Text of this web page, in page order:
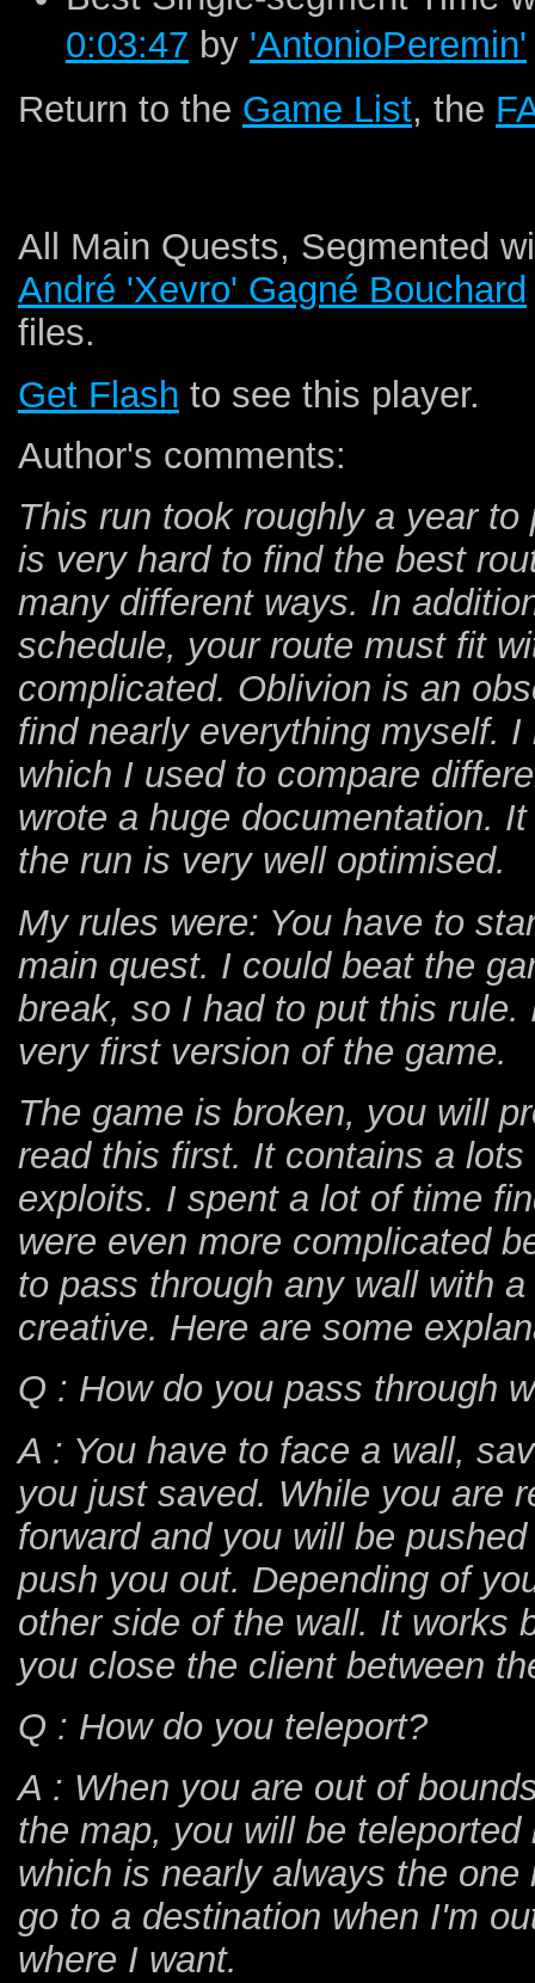
0:03:47 by 'AntonioPeremin'
Return to the Game List, the
All Main Quests, Segmented
André 'Xevro' Gagné Bouchard
files.
Get Flash to see this player.
Author's comments:
This run took roughly a year
is very hard to find the best
many different ways. In
schedule, your route must fit
complicated. Oblivion is an
find nearly everything myself.
which I used to compare
wrote a huge documentation.
the run is very well optimised.
My rules were: You have to
main quest. I could beat the
break, so I had to put this
very first version of the game.
The game is broken, you will
read this first. It contains a
exploits. I spent a lot of time
were even more complicated
to pass through any wall with
creative. Here are some
Q : How do you pass through
A : You have to face a wall,
you just saved. While you are
forward and you will be
push you out. Depending of
other side of the wall. It works
you close the client between
Q : How do you teleport?
A : When you are out of
the map, you will be
which is nearly always the
go to a destination when I'm
where I want.